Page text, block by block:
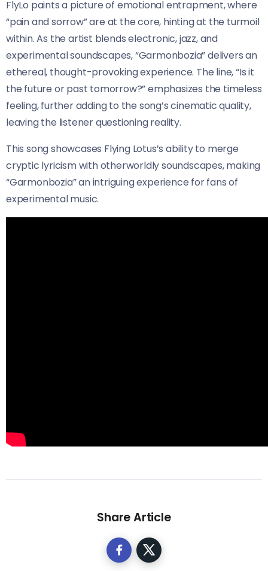
FlyLo paints a picture of emotional entrapment, where
“pain and sorrow” are at the core, hinting at the turmoil
within. As the artist blends electronic, jazz, and
experimental soundscapes, “Garmonbozia” delivers an
ethereal, thought-provoking experience. The line, “Is it
the future or past tomorrow?” emphasizes the timeless
feeling, further adding to the song’s cinematic quality,
leaving the listener questioning reality.
This song showcases Flying Lotus’s ability to merge
cryptic lyricism with otherworldly soundscapes, making
“Garmonbozia” an intriguing experience for fans of
experimental music.
Share Article